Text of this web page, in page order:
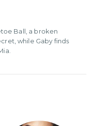
Ball, a broken
while Gaby finds